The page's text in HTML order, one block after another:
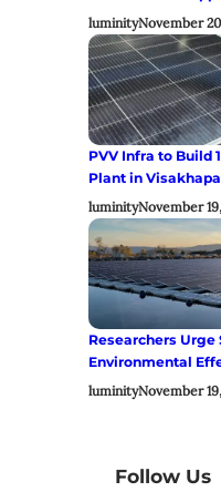
luminityNovember
PVV Infra to Build
Plant in
luminityNovember
Researchers
Environmental
luminityNovember
Follow Us